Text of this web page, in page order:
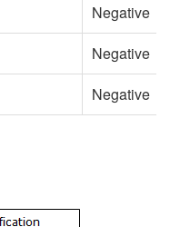
Negative
Negative
Negative